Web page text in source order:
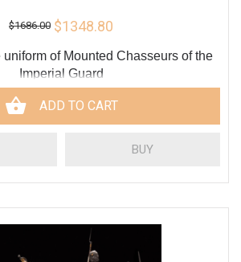
$1686.00 $1348.80
of Mounted Chasseurs of the
Imperial Guard
ADD TO CART
BUY